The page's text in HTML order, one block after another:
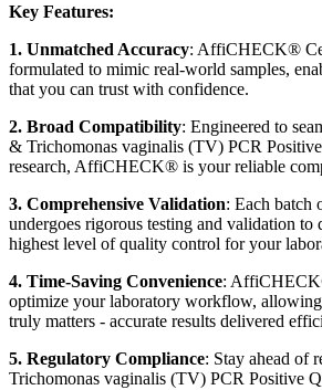
Key Features:
1. Unmatched Accuracy: AffiCHECK®
formulated to mimic real-world samples,
that you can trust with confidence.
2. Broad Compatibility: Engineered to
& Trichomonas vaginalis (TV) PCR
research, AffiCHECK® is your reliable
3. Comprehensive Validation: Each
undergoes rigorous testing and validation
highest level of quality control for your
4. Time-Saving Convenience:
optimize your laboratory workflow,
truly matters - accurate results delivered
5. Regulatory Compliance: Stay ahead of
Trichomonas vaginalis (TV) PCR Positive